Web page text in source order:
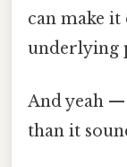
can make
underlying
And yeah
than it